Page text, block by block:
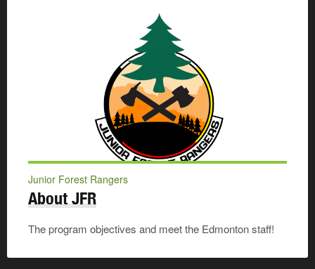
Junior Forest Rangers
About JFR
The program objectives and meet the Edmonton staff!